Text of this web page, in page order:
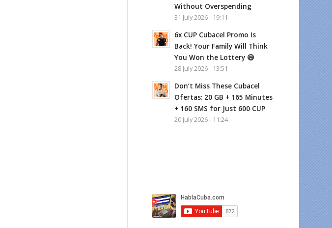
Without Overspending
31 July 2026 - 19:11
6x CUP Cubacel Promo Is
Back! Your Family Will Think
You Won the Lottery 😄
28 July 2026 - 13:51
Don’t Miss These Cubacel
Ofertas: 20 GB + 165 Minutes
+ 160 SMS for Just 600 CUP
20 July 2026 - 11:24